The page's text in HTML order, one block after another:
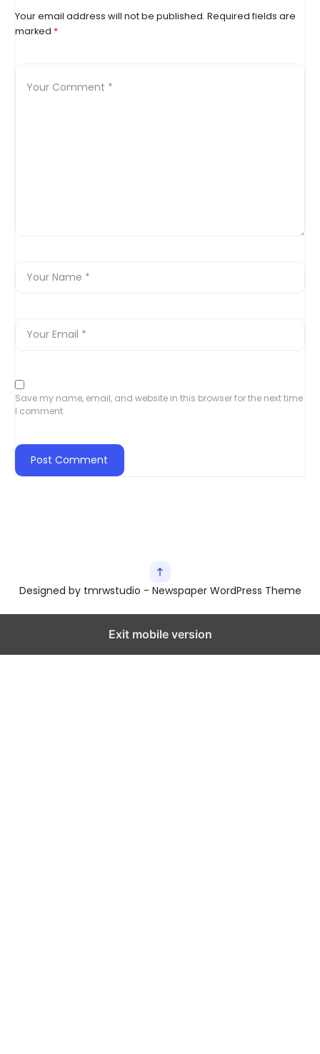
Your email address will not be published. Required fields are
marked *
Save my name, email, and website in this browser for the next time
I comment.
Designed by tmrwstudio - Newspaper WordPress Theme
Exit mobile version